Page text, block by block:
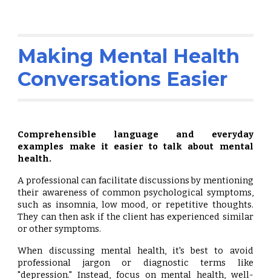
Making Mental Health
Conversations Easier
Comprehensible language and everyday
examples make it easier to talk about mental
health.
A professional can facilitate discussions by mentioning
their awareness of common psychological symptoms,
such as insomnia, low mood, or repetitive thoughts.
They can then ask if the client has experienced similar
or other symptoms.
When discussing mental health, it's best to avoid
professional jargon or diagnostic terms like
"depression." Instead, focus on mental health, well-